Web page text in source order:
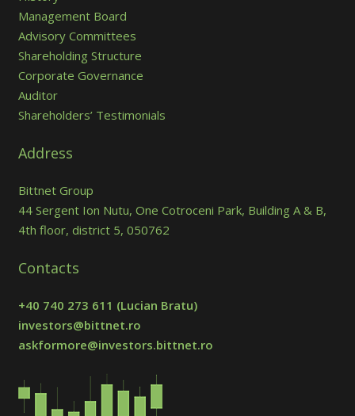
Management Board
Advisory Committees
Shareholding Structure
Corporate Governance
Auditor
Shareholders’ Testimonials
Address
Bittnet Group
44 Sergent Ion Nutu, One Cotroceni Park, Building A & B,
4th floor, district 5, 050762
Contacts
+40 740 273 611 (Lucian Bratu)
investors@bittnet.ro
askformore@investors.bittnet.ro